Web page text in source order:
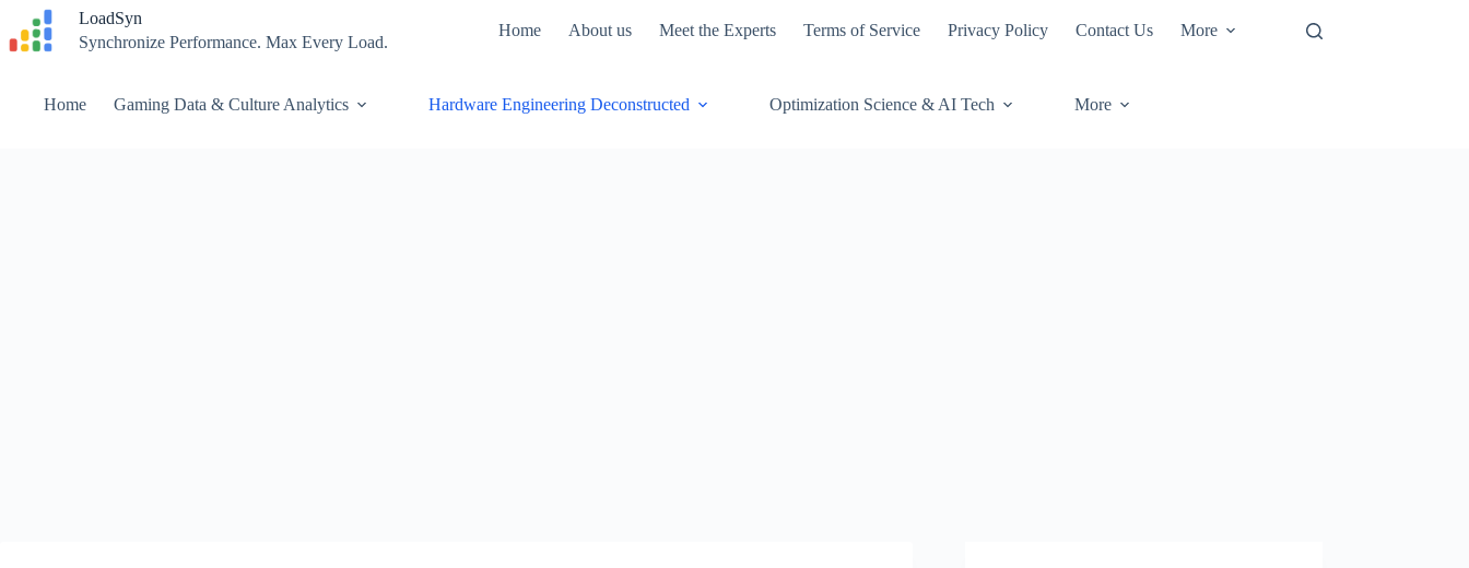
content
LoadSyn
Synchronize Performance. Max Every Load.
Home About us Meet the Experts Terms of Service Privacy Policy Contact Us More
Home Gaming Data & Culture Analytics Hardware Engineering Deconstructed Optimization Science & AI Tech More